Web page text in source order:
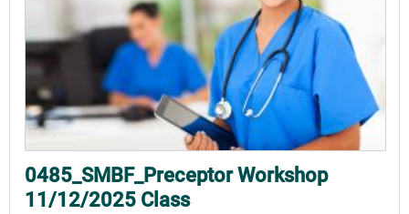
0485_SMBF_Preceptor Workshop
11/12/2025 Class